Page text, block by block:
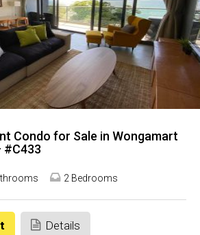
Condo for Sale in Wongamart
#C433
2 Bedrooms
Details